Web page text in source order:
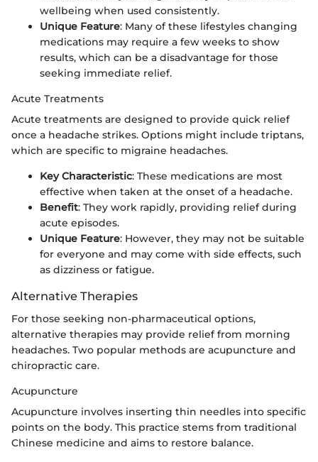
wellbeing when used consistently.
Unique Feature: Many of these lifestyles changing
medications may require a few weeks to show
results, which can be a disadvantage for those
seeking immediate relief.
Acute Treatments
Acute treatments are designed to provide quick relief
once a headache strikes. Options might include triptans,
which are specific to migraine headaches.
Key Characteristic: These medications are most
effective when taken at the onset of a headache.
Benefit: They work rapidly, providing relief during
acute episodes.
Unique Feature: However, they may not be suitable
for everyone and may come with side effects, such
as dizziness or fatigue.
Alternative Therapies
For those seeking non-pharmaceutical options,
alternative therapies may provide relief from morning
headaches. Two popular methods are acupuncture and
chiropractic care.
Acupuncture
Acupuncture involves inserting thin needles into specific
points on the body. This practice stems from traditional
Chinese medicine and aims to restore balance.